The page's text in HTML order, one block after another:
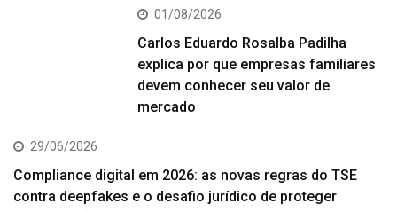
01/08/2026
Carlos Eduardo Rosalba Padilha
explica por que empresas familiares
devem conhecer seu valor de
mercado
29/06/2026
Compliance digital em 2026: as novas regras do TSE
contra deepfakes e o desafio jurídico de proteger